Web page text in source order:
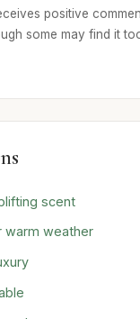
positive
some may find it
scent
warm weather